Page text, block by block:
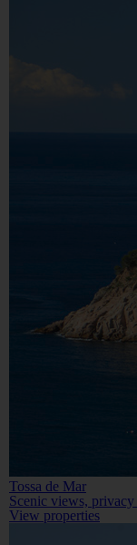
Tossa de Mar
Scenic views,
View properties